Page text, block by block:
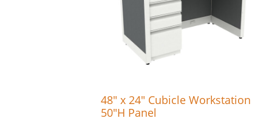
48″ x 24″ Cubicle Workstation
50″H Panel